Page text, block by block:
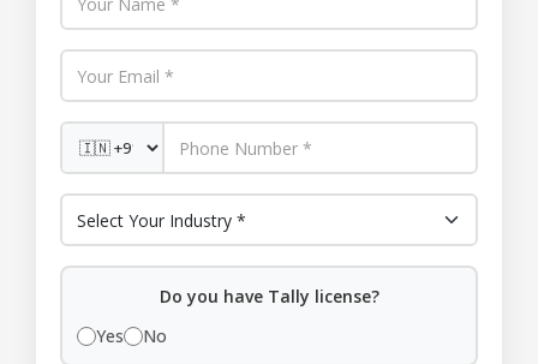
Do you have Tally license?
Yes
No